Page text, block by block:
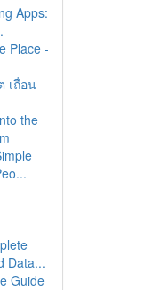
Apps:
Place -
เถื่อน
the
Data...
Guide